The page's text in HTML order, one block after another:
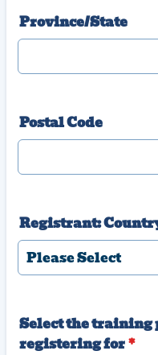
Province/State
Postal Code
Registrant:
Select the training
registering for*